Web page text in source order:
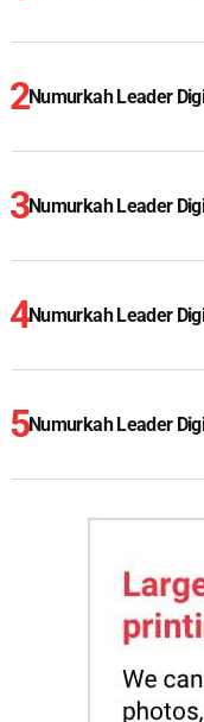
Numurkah Leader
Numurkah Leader
Numurkah Leader
Numurkah Leader